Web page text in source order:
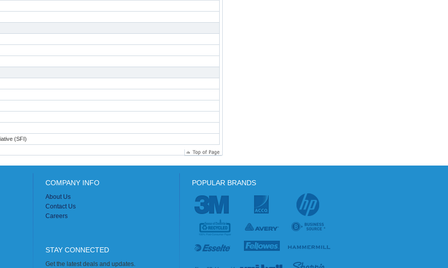
(SFI)
COMPANY INFO
About Us
Contact Us
Careers
STAY CONNECTED
Get the latest deals and updates.
POPULAR BRANDS